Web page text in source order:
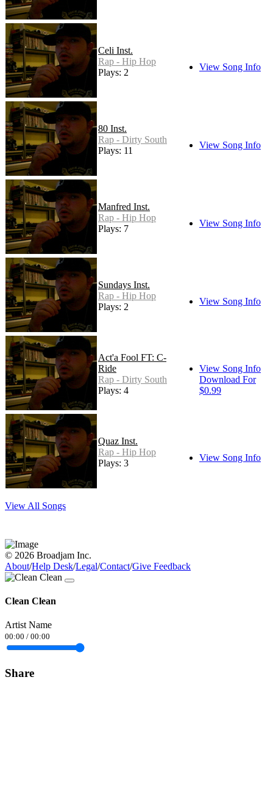
Celi Inst.
Rap - Hip Hop
Plays: 2
View Song Info
80 Inst.
Rap - Dirty South
Plays: 11
View Song Info
Manfred Inst.
Rap - Hip Hop
Plays: 7
View Song Info
Sundays Inst.
Rap - Hip Hop
Plays: 2
View Song Info
Act'a Fool FT: C-
Ride
Rap - Dirty South
Plays: 4
View Song Info
Download For
$0.99
Quaz Inst.
Rap - Hip Hop
Plays: 3
View Song Info
View All Songs
© 2026 Broadjam Inc.
About/Help Desk/Legal/Contact/Give Feedback
Clean Clean
Artist Name
00:00 / 00:00
Share